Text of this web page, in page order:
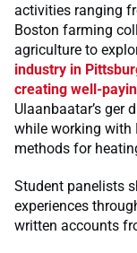
activities ranging
Boston farming
agriculture to
industry in
creating well-
Ulaanbaatar’s ger
while working with
methods for
Student panelists
experiences
written accounts